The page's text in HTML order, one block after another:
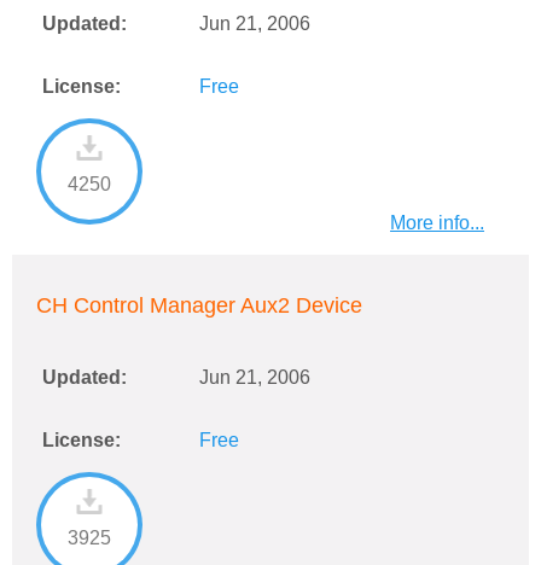
Updated: Jun 21, 2006
License: Free
4250
More info...
CH Control Manager Aux2 Device
Updated: Jun 21, 2006
License: Free
3925